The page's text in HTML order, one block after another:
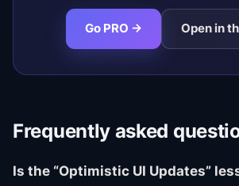
Go PRO → Open in
Frequently asked
Is the “Optimistic UI Updates”